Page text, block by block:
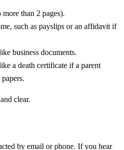
than 2 pages).
such as payslips or an affidavit if
business documents.
a death certificate if a parent
clear.
by email or phone. If you hear